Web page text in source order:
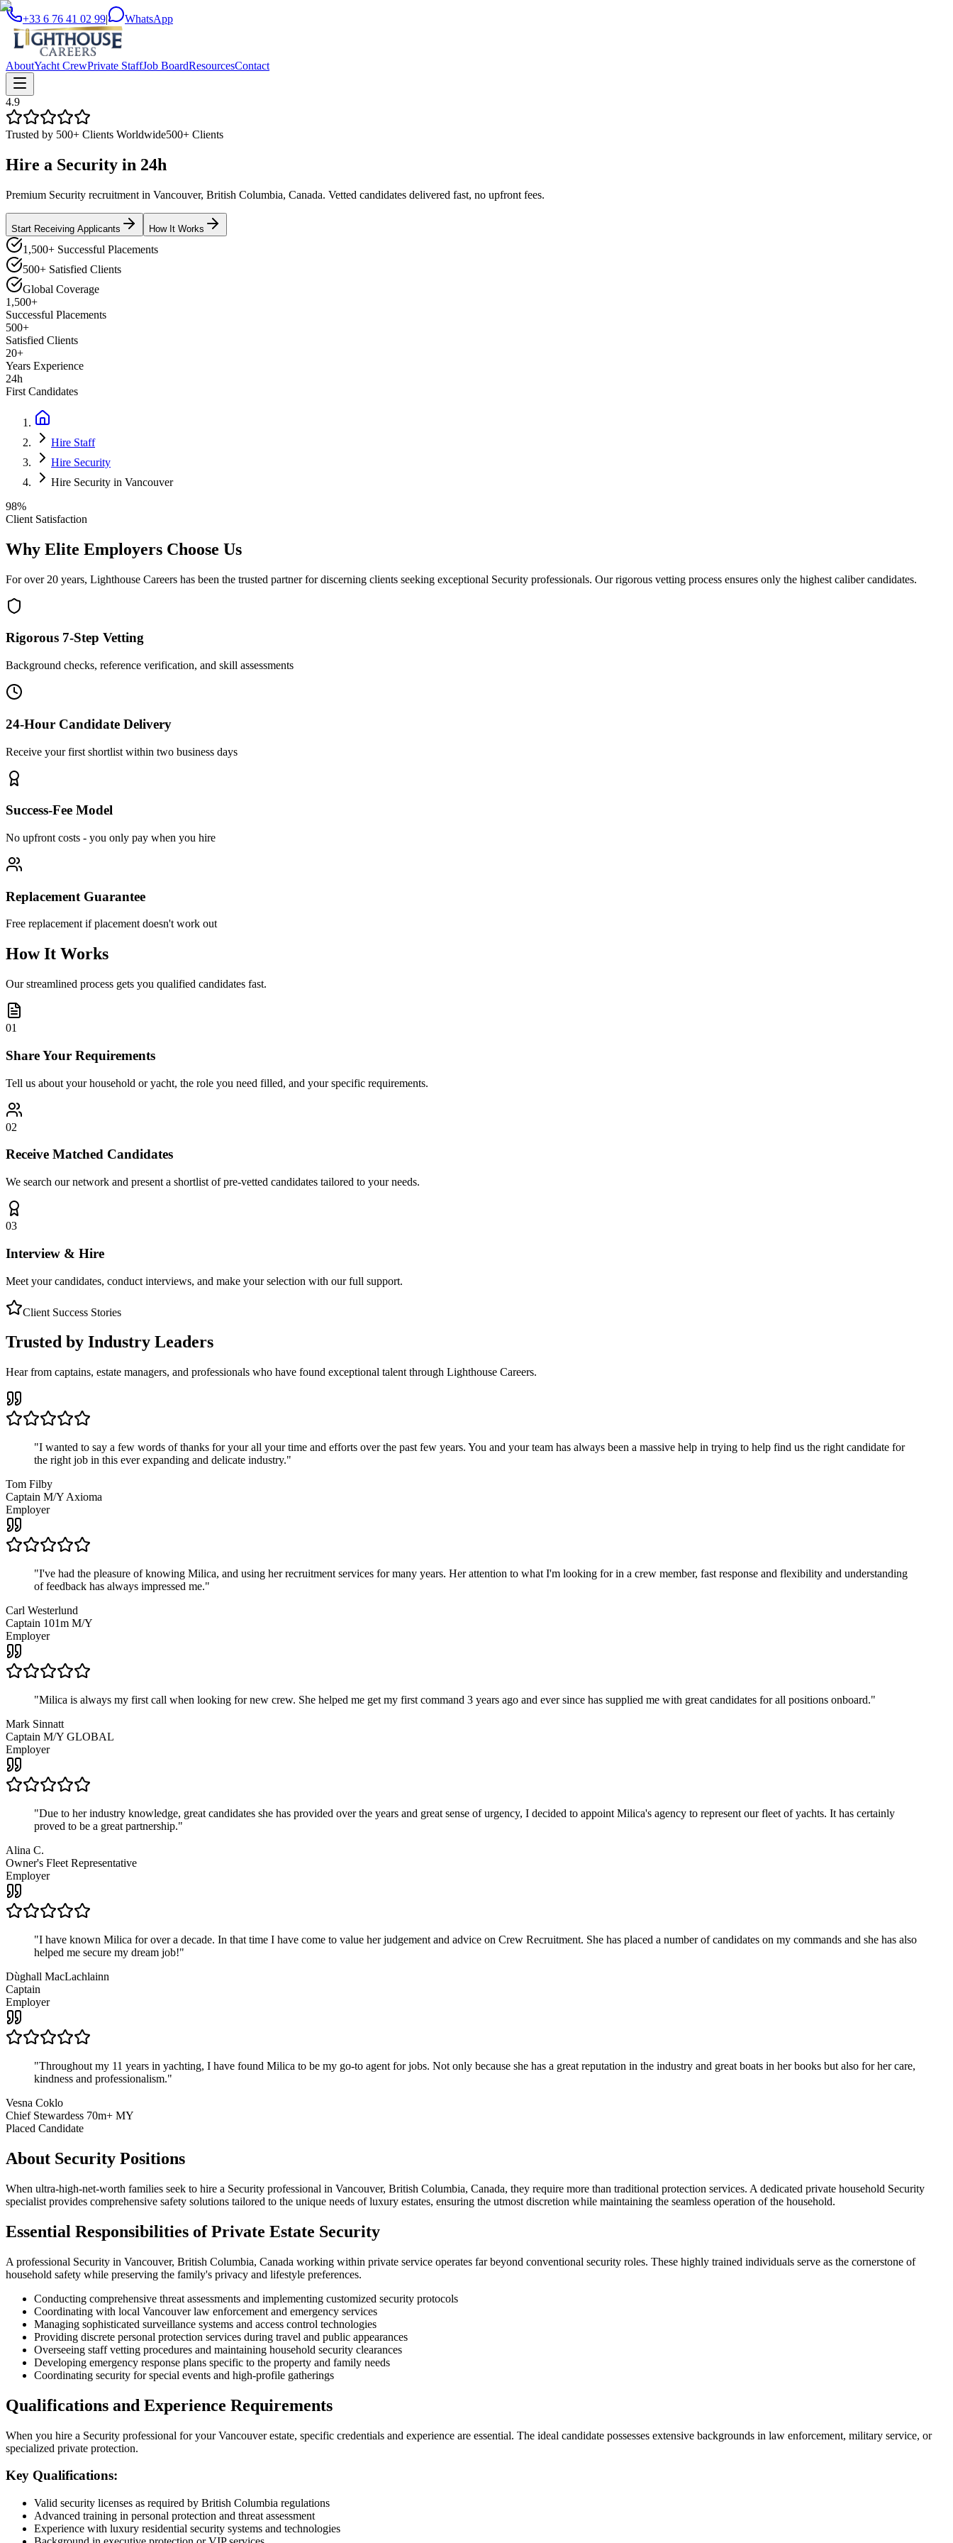
+33 6 76 41 02 99| WhatsApp
AboutYacht CrewPrivate StaffJob BoardResourcesContact
4.9
Trusted by 500+ Clients Worldwide500+ Clients
Hire a Security in 24h
Premium Security recruitment in Vancouver, British Columbia, Canada. Vetted candidates delivered fast, no upfront fees.
Start Receiving Applicants How It Works
1,500+ Successful Placements
500+ Satisfied Clients
Global Coverage
1,500+
Successful Placements
500+
Satisfied Clients
20+
Years Experience
24h
First Candidates
Hire Staff
Hire Security
Hire Security in Vancouver
98%
Client Satisfaction
Why Elite Employers Choose Us
For over 20 years, Lighthouse Careers has been the trusted partner for discerning clients seeking exceptional Security professionals. Our rigorous vetting process ensures only the highest caliber candidates.
Rigorous 7-Step Vetting
Background checks, reference verification, and skill assessments
24-Hour Candidate Delivery
Receive your first shortlist within two business days
Success-Fee Model
No upfront costs - you only pay when you hire
Replacement Guarantee
Free replacement if placement doesn't work out
How It Works
Our streamlined process gets you qualified candidates fast.
01
Share Your Requirements
Tell us about your household or yacht, the role you need filled, and your specific requirements.
02
Receive Matched Candidates
We search our network and present a shortlist of pre-vetted candidates tailored to your needs.
03
Interview & Hire
Meet your candidates, conduct interviews, and make your selection with our full support.
Client Success Stories
Trusted by Industry Leaders
Hear from captains, estate managers, and professionals who have found exceptional talent through Lighthouse Careers.
"I wanted to say a few words of thanks for your all your time and efforts over the past few years. You and your team has always been a massive help in trying to help find us the right candidate for
the right job in this ever expanding and delicate industry."
Tom Filby
Captain M/Y Axioma
Employer
"I've had the pleasure of knowing Milica, and using her recruitment services for many years. Her attention to what I'm looking for in a crew member, fast response and flexibility and understanding
of feedback has always impressed me."
Carl Westerlund
Captain 101m M/Y
Employer
"Milica is always my first call when looking for new crew. She helped me get my first command 3 years ago and ever since has supplied me with great candidates for all positions onboard."
Mark Sinnatt
Captain M/Y GLOBAL
Employer
"Due to her industry knowledge, great candidates she has provided over the years and great sense of urgency, I decided to appoint Milica's agency to represent our fleet of yachts. It has certainly
proved to be a great partnership."
Alina C.
Owner's Fleet Representative
Employer
"I have known Milica for over a decade. In that time I have come to value her judgement and advice on Crew Recruitment. She has placed a number of candidates on my commands and she has also
helped me secure my dream job!"
Dùghall MacLachlainn
Captain
Employer
"Throughout my 11 years in yachting, I have found Milica to be my go-to agent for jobs. Not only because she has a great reputation in the industry and great boats in her books but also for her care,
kindness and professionalism."
Vesna Coklo
Chief Stewardess 70m+ MY
Placed Candidate
About Security Positions
When ultra-high-net-worth families seek to hire a Security professional in Vancouver, British Columbia, Canada, they require more than traditional protection services. A dedicated private household Security
specialist provides comprehensive safety solutions tailored to the unique needs of luxury estates, ensuring the utmost discretion while maintaining the seamless operation of the household.
Essential Responsibilities of Private Estate Security
A professional Security in Vancouver, British Columbia, Canada working within private service operates far beyond conventional security roles. These highly trained individuals serve as the cornerstone of
household safety while preserving the family's privacy and lifestyle preferences.
Conducting comprehensive threat assessments and implementing customized security protocols
Coordinating with local Vancouver law enforcement and emergency services
Managing sophisticated surveillance systems and access control technologies
Providing discrete personal protection services during travel and public appearances
Overseeing staff vetting procedures and maintaining household security clearances
Developing emergency response plans specific to the property and family needs
Coordinating security for special events and high-profile gatherings
Qualifications and Experience Requirements
When you hire a Security professional for your Vancouver estate, specific credentials and experience are essential. The ideal candidate possesses extensive backgrounds in law enforcement, military service, or
specialized private protection.
Key Qualifications:
Valid security licenses as required by British Columbia regulations
Advanced training in personal protection and threat assessment
Experience with luxury residential security systems and technologies